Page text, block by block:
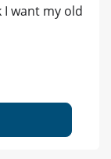
want my old